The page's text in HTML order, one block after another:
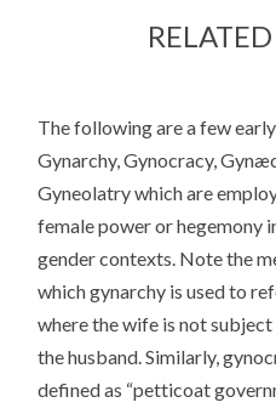
The following are a few
Gynarchy, Gynocracy,
Gyneolatry which are
female power or hegemony
gender contexts. Note the
which gynarchy is used to
where the wife is not
the husband. Similarly,
defined as “petticoat